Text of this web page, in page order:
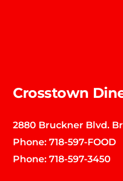
Crosstown
2880 Bruckner Blvd.
Phone:718-597-FOOD
Phone:718-597-3450